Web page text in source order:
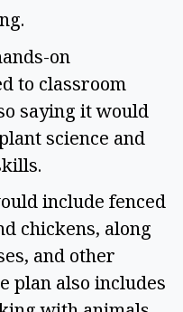
on
to classroom
saying it would
science and
include fenced
chickens, along
and other
plan also includes